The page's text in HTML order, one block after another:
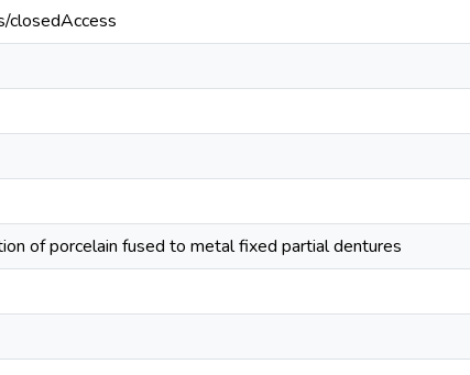
closedAccess
of porcelain fused to metal fixed partial dentures